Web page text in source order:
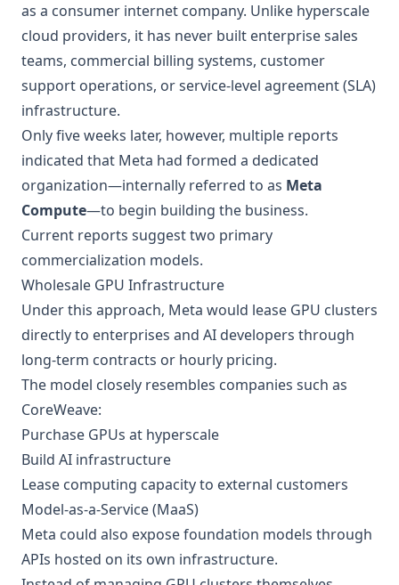
as a consumer internet company. Unlike hyperscale
cloud providers, it has never built enterprise sales
teams, commercial billing systems, customer
support operations, or service-level agreement (SLA)
infrastructure.
Only five weeks later, however, multiple reports
indicated that Meta had formed a dedicated
organization—internally referred to as Meta
Compute—to begin building the business.
Current reports suggest two primary
commercialization models.
Wholesale GPU Infrastructure
Under this approach, Meta would lease GPU clusters
directly to enterprises and AI developers through
long-term contracts or hourly pricing.
The model closely resembles companies such as
CoreWeave:
Purchase GPUs at hyperscale
Build AI infrastructure
Lease computing capacity to external customers
Model-as-a-Service (MaaS)
Meta could also expose foundation models through
APIs hosted on its own infrastructure.